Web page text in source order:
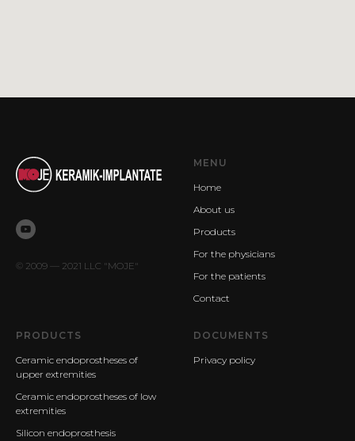
© 2009 — 2021 LLC "MOJE"
MENU
Home
About us
Products
For the physicians
For the patients
Contact
PRODUCTS
Ceramic endoprostheses of
upper extremities
Ceramic endoprostheses of low
extremities
Silicon endoprosthesis
DOCUMENTS
Privacy policy